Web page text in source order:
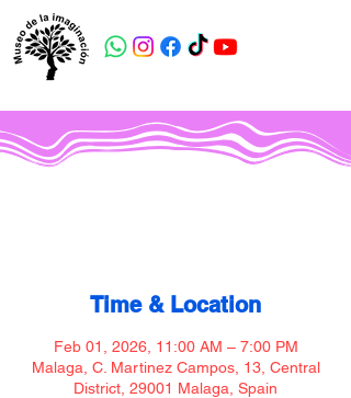
Time & Location
Feb 01, 2026, 11:00 AM – 7:00 PM
Malaga, C. Martinez Campos, 13, Central
District, 29001 Malaga, Spain